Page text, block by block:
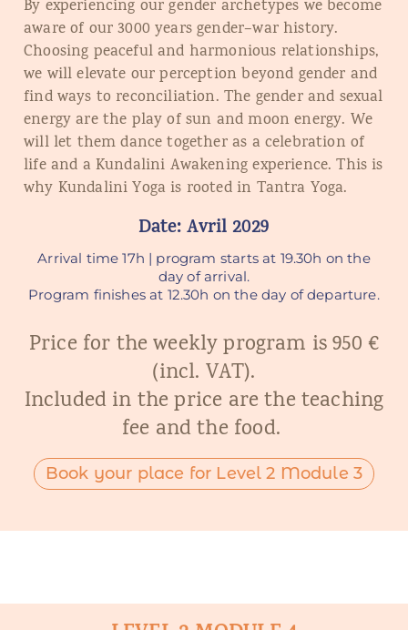
By experiencing our gender archetypes we become
aware of our 3000 years gender–war history.
Choosing peaceful and harmonious relationships,
we will elevate our perception beyond gender and
find ways to reconciliation. The gender and sexual
energy are the play of sun and moon energy. We
will let them dance together as a celebration of
life and a Kundalini Awakening experience. This is
why Kundalini Yoga is rooted in Tantra Yoga.
Date: Avril 2029
Arrival time 17h | program starts at 19.30h on the
day of arrival.
Program finishes at 12.30h on the day of departure.
Price for the weekly program is 950 €
(incl. VAT).
Included in the price are the teaching
fee and the food.
Book your place for Level 2 Module 3